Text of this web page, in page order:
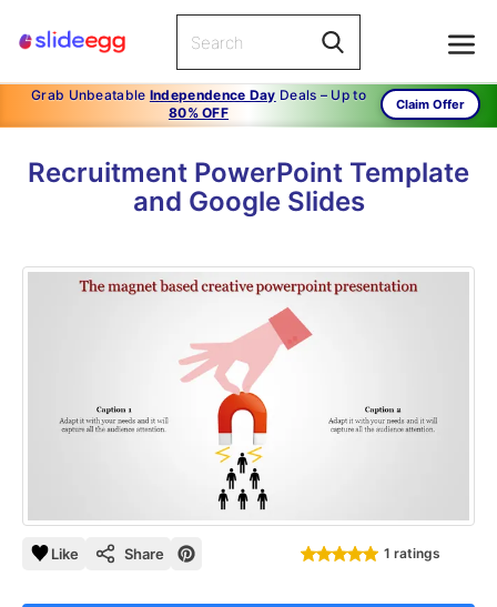
Grab Unbeatable Independence Day Deals – Up to
80% OFF
Claim Offer
Recruitment PowerPoint Template
and Google Slides
Like Share 1 ratings